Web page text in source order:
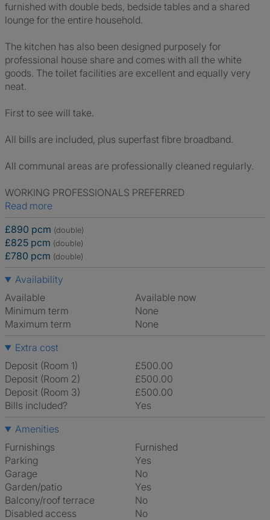
furnished with double beds, bedside tables and a shared
lounge for the entire household.
The kitchen has also been designed purposely for
professional house share and comes with all the white
goods. The toilet facilities are excellent and equally very
neat.
First to see will take.
All bills are included, plus superfast fibre broadband.
All communal areas are professionally cleaned regularly.
WORKING PROFESSIONALS PREFERRED
Read more
£890 pcm (double)
£825 pcm (double)
£780 pcm (double)
Availability
Available
Available now
Minimum term
None
Maximum term
None
Extra cost
Deposit (Room 1)
£500.00
Deposit (Room 2)
£500.00
Deposit (Room 3)
£500.00
Bills included?
Yes
Amenities
Furnishings
Furnished
Parking
Yes
Garage
No
Garden/patio
Yes
Balcony/roof terrace
No
Disabled access
No